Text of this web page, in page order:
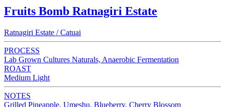
Fruits Bomb Ratnagiri Estate
Ratnagiri Estate / Catuai
PROCESS
Lab Grown Cultures Naturals, Anaerobic Fermentation
ROAST
Medium Light
NOTES
Grilled Pineapple, Umeshu, Blueberry, Cherry Blossom